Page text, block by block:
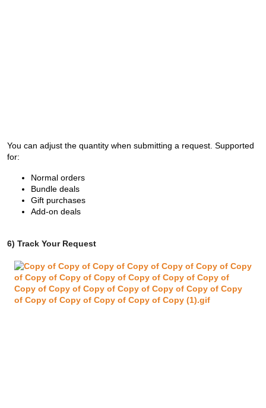
You can adjust the quantity when submitting a request. Supported
for:
Normal orders
Bundle deals
Gift purchases
Add-on deals
6) Track Your Request